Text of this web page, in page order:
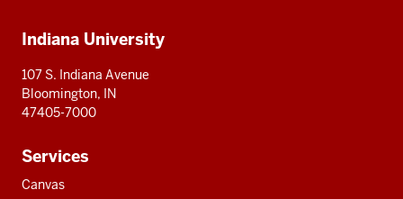
resources
Indiana University
107 S. Indiana Avenue
Bloomington, IN
47405-7000
Services
Canvas